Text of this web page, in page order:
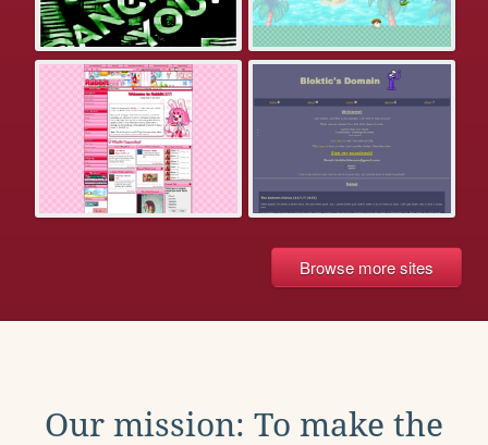
Browse more sites
Our mission: To make the